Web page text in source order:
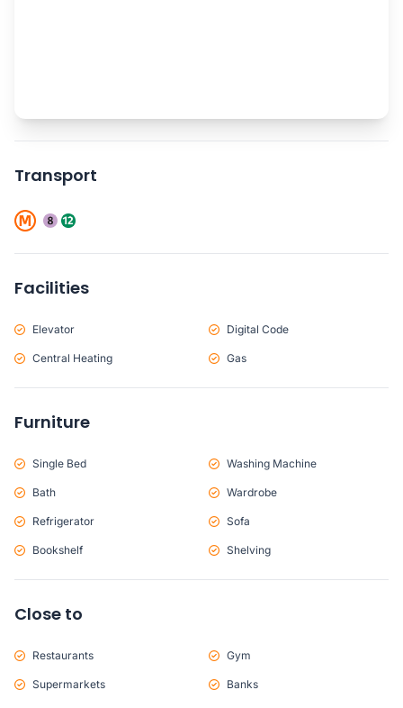
Transport
Facilities
Elevator Digital Code
Central Heating Gas
Furniture
Single Bed Washing Machine
Bath Wardrobe
Refrigerator Sofa
Bookshelf Shelving
Close to
Restaurants Gym
Supermarkets Banks